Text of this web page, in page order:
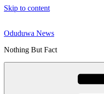
Skip to content
Oduduwa News
Nothing But Fact